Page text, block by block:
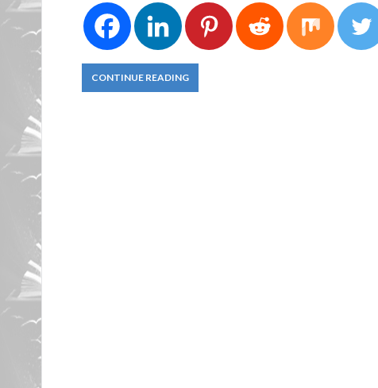
CONTINUE READING